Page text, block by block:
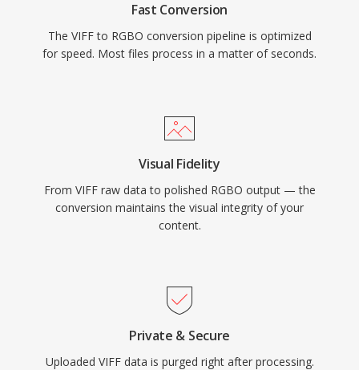
Fast Conversion
The VIFF to RGBO conversion pipeline is optimized
for speed. Most files process in a matter of seconds.
Visual Fidelity
From VIFF raw data to polished RGBO output — the
conversion maintains the visual integrity of your
content.
Private & Secure
Uploaded VIFF data is purged right after processing.